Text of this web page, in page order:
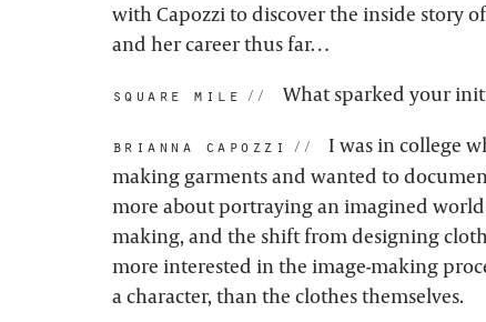
with Capozzi to discover the inside story
and her career thus far…
square mile: What sparked your
brianna capozzi:
I was in college
making garments and wanted to
more about portraying an imagined
making, and the shift from designing
more interested in the image-making
a character, than the clothes themselves.